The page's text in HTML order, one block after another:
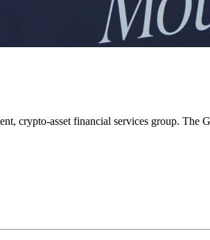
crypto-asset financial services group. The